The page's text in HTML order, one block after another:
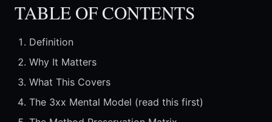
TABLE OF CONTENTS
Definition
Why It Matters
What This Covers
The 3xx Mental Model (read this first)